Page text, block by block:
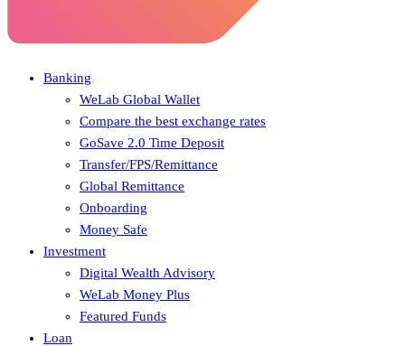
Banking
WeLab Global Wallet
Compare the best exchange rates
GoSave 2.0 Time Deposit
Transfer/FPS/Remittance
Global Remittance
Onboarding
Money Safe
Investment
Digital Wealth Advisory
WeLab Money Plus
Featured Funds
Loan